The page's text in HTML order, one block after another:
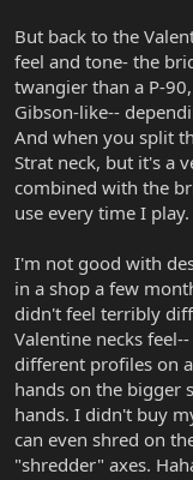
But back to the
feel and tone- the
twangier than a P-
Gibson-like--
And when you split
Strat neck, but it's a
combined with the
use every time I play.
I'm not good with
in a shop a few
didn't feel terribly
Valentine necks
different profiles on
hands on the bigger
hands. I didn't buy
can even shred on
"shredder" axes.